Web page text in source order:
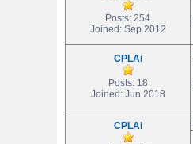
Posts: 254
Joined: Sep 2012
CPLAi
Posts: 18
Joined: Jun 2018
CPLAi